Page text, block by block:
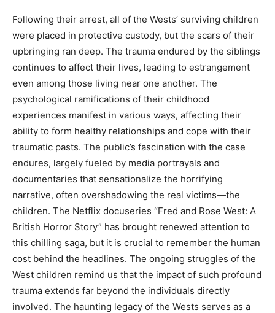
Following their arrest, all of the Wests’ surviving children
were placed in protective custody, but the scars of their
upbringing ran deep. The trauma endured by the siblings
continues to affect their lives, leading to estrangement
even among those living near one another. The
psychological ramifications of their childhood
experiences manifest in various ways, affecting their
ability to form healthy relationships and cope with their
traumatic pasts. The public’s fascination with the case
endures, largely fueled by media portrayals and
documentaries that sensationalize the horrifying
narrative, often overshadowing the real victims—the
children. The Netflix docuseries “Fred and Rose West: A
British Horror Story” has brought renewed attention to
this chilling saga, but it is crucial to remember the human
cost behind the headlines. The ongoing struggles of the
West children remind us that the impact of such profound
trauma extends far beyond the individuals directly
involved. The haunting legacy of the Wests serves as a